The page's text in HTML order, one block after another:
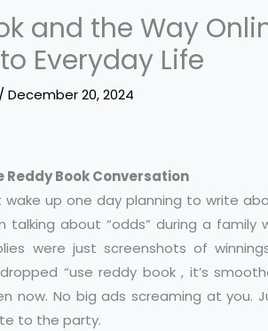
and the Way
Everyday Life
/ December 20, 2024
Book Conversation
wake up one day planning to write
talking about “odds” during a
were just screenshots of
“use reddy book , it’s
now. No big ads screaming at you.
to the party.